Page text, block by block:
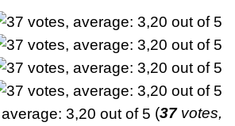
(37votes,